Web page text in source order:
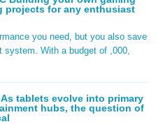
projects for any enthusiast
you need, but you also save
system. With a budget of ,000,
tablets evolve into primary
hubs, the question of